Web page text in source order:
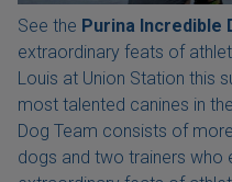
See the Purina Incredible
extraordinary feats of
Louis at Union Station this
most talented canines in
Dog Team consists of
dogs and two trainers who